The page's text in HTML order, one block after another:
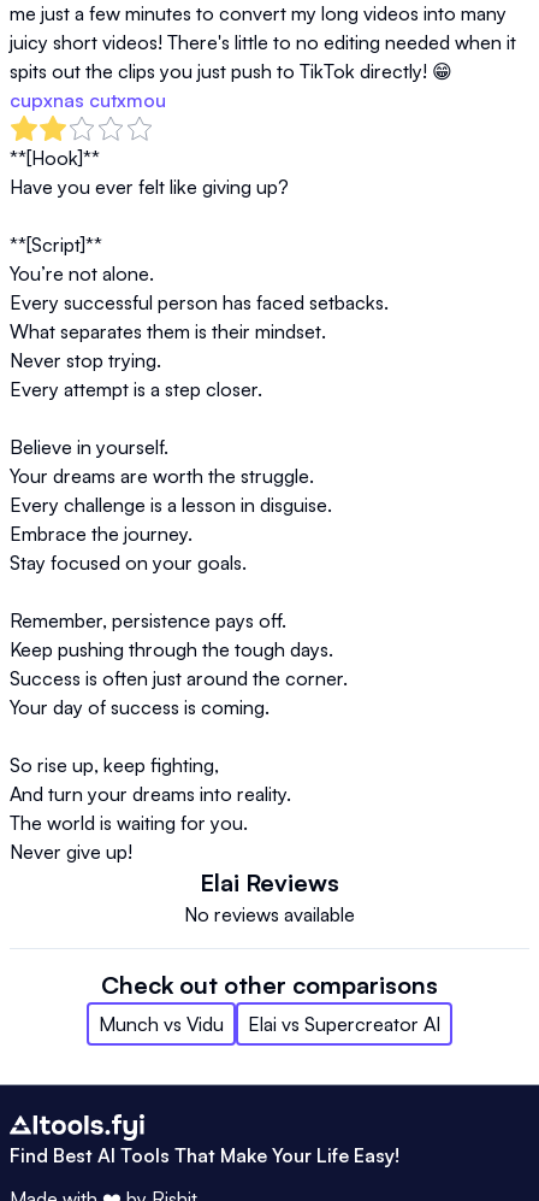
me just a few minutes to convert my long videos into many
juicy short videos! There's little to no editing needed when it
spits out the clips you just push to TikTok directly! 😁
cupxnas cutxmou
**[Hook]**
Have you ever felt like giving up?
**[Script]**
You’re not alone.
Every successful person has faced setbacks.
What separates them is their mindset.
Never stop trying.
Every attempt is a step closer.
Believe in yourself.
Your dreams are worth the struggle.
Every challenge is a lesson in disguise.
Embrace the journey.
Stay focused on your goals.
Remember, persistence pays off.
Keep pushing through the tough days.
Success is often just around the corner.
Your day of success is coming.
So rise up, keep fighting,
And turn your dreams into reality.
The world is waiting for you.
Never give up!
Elai Reviews
No reviews available
Check out other comparisons
Munch vs Vidu Elai vs Supercreator AI
Find Best AI Tools That Make Your Life Easy!